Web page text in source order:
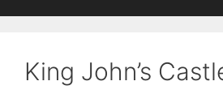
King John’s